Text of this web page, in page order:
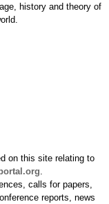
history and theory of
on this site relating to
calls for papers,
reports, news